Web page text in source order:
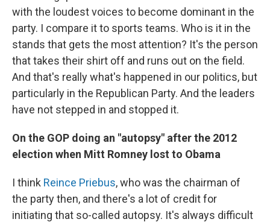
with the loudest voices to become dominant in the
party. I compare it to sports teams. Who is it in the
stands that gets the most attention? It's the person
that takes their shirt off and runs out on the field.
And that's really what's happened in our politics, but
particularly in the Republican Party. And the leaders
have not stepped in and stopped it.
On the GOP doing an "autopsy" after the 2012
election when Mitt Romney lost to Obama
I think Reince Priebus, who was the chairman of
the party then, and there's a lot of credit for
initiating that so-called autopsy. It's always difficult